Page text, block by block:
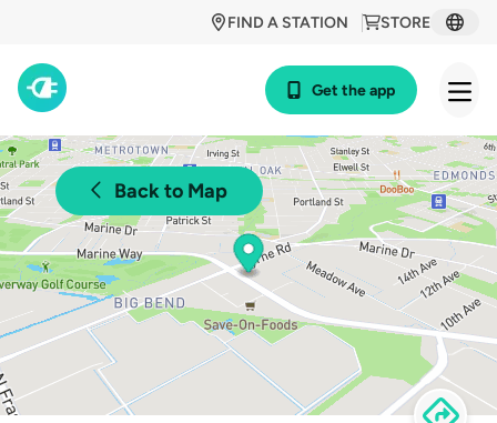
STORE
FIND A STATION
Get the app
Back to Map